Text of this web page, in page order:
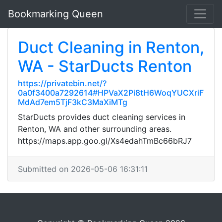
Bookmarking Queen
Duct Cleaning in Renton,
WA - StarDucts Renton
https://privatebin.net/?
0a0f3400a7292614#HPVaX2Pi8tH6WoqYUCXriF
MdAd7em5TjF3kC3MaXiMTg
StarDucts provides duct cleaning services in
Renton, WA and other surrounding areas.
https://maps.app.goo.gl/Xs4edahTmBc66bRJ7
Submitted on 2026-05-06 16:31:11